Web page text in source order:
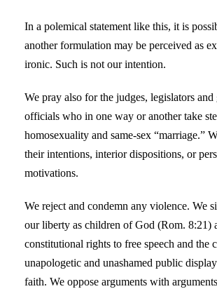
In a polemical statement like this, it is
another formulation may be perceived as
ironic. Such is not our intention.
We pray also for the judges, legislators and
officials who in one way or another take
homosexuality and same-sex “marriage.”
their intentions, interior dispositions, or
motivations.
We reject and condemn any violence. We
our liberty as children of God (Rom. 8:21)
constitutional rights to free speech and the
unapologetic and unashamed public
faith. We oppose arguments with